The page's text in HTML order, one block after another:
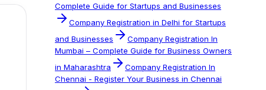
Complete Guide for Startups and Businesses
Company Registration in Delhi for Startups
and Businesses
Company Registration In
Mumbai – Complete Guide for Business Owners
in Maharashtra
Company Registration In
Chennai - Register Your Business in Chennai